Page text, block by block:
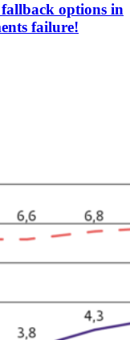
options in
failure!